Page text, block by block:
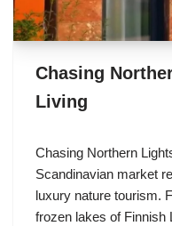
Chasing
Living
Chasing Northern
Scandinavian market
luxury nature tourism.
frozen lakes of Finnish